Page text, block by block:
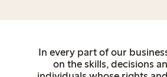
In every part of our
on the skills, decisions